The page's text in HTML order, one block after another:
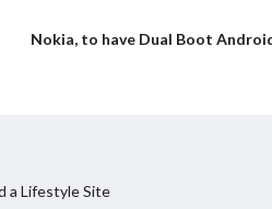
Nokia, to have Dual Boot
a Lifestyle Site